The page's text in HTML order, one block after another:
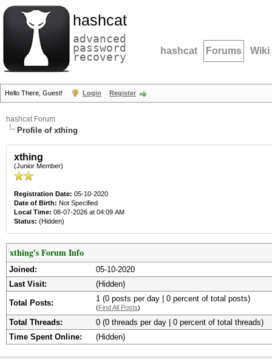
hashcat
advanced
password
recovery hashcat Forums Wiki
Hello There, Guest! Login Register
hashcat Forum
Profile of xthing
xthing
(Junior Member)
Registration Date: 05-10-2020
Date of Birth: Not Specified
Local Time: 08-07-2026 at 04:09 AM
Status: (Hidden)
xthing's Forum Info
Joined:
05-10-2020
Last Visit:
(Hidden)
Total Posts: 1 (0 posts per day | 0 percent of total posts)
(Find All Posts)
Total Threads:
0 (0 threads per day | 0 percent of total threads)
Time Spent Online:
(Hidden)